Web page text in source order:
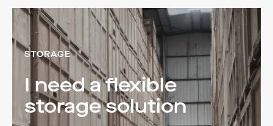
STORAGE
I need a flexible
storage solution